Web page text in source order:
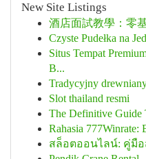
New Site Listings
酒店面試教學：零
Czyste Pudełka na
Situs Tempat
B...
Tradycyjny
Slot thailand resmi
The Definitive Guide
Rahasia 777Winrate:
สล็อตออนไลน์: คู่มือ